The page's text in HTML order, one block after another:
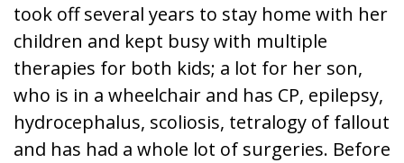
took off several years to stay home with her
children and kept busy with multiple
therapies for both kids; a lot for her son,
who is in a wheelchair and has CP, epilepsy,
hydrocephalus, scoliosis, tetralogy of fallout
and has had a whole lot of surgeries. Before